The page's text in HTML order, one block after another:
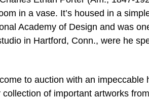
in a vase. It’s housed in a
Academy of Design and was
in Hartford, Conn., were he
to auction with an impeccable
of important artworks